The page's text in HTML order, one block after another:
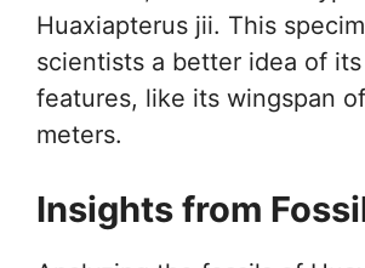
Huaxiapterus jii. This
scientists a better idea of
features, like its wingspan
meters.
Insights from